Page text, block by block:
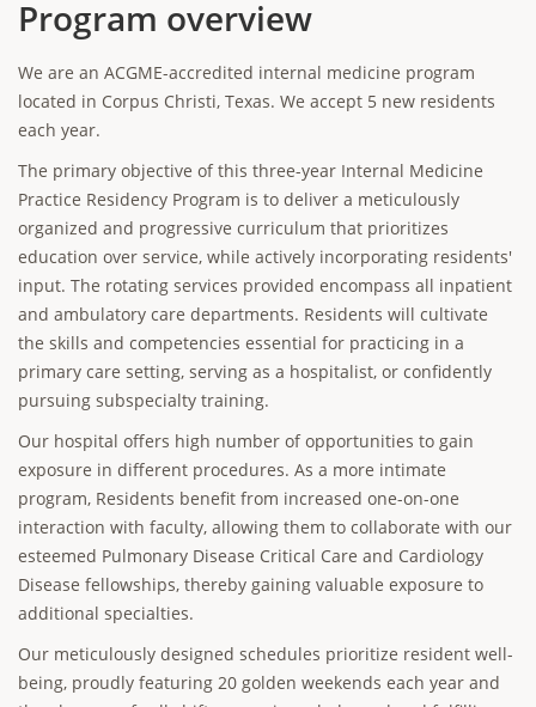
Program overview
We are an ACGME-accredited internal medicine program
located in Corpus Christi, Texas. We accept 5 new residents
each year.
The primary objective of this three-year Internal Medicine
Practice Residency Program is to deliver a meticulously
organized and progressive curriculum that prioritizes
education over service, while actively incorporating residents'
input. The rotating services provided encompass all inpatient
and ambulatory care departments. Residents will cultivate
the skills and competencies essential for practicing in a
primary care setting, serving as a hospitalist, or confidently
pursuing subspecialty training.
Our hospital offers high number of opportunities to gain
exposure in different procedures. As a more intimate
program, Residents benefit from increased one-on-one
interaction with faculty, allowing them to collaborate with our
esteemed Pulmonary Disease Critical Care and Cardiology
Disease fellowships, thereby gaining valuable exposure to
additional specialties.
Our meticulously designed schedules prioritize resident well-
being, proudly featuring 20 golden weekends each year and